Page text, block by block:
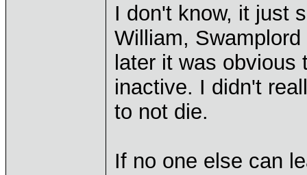
I don't know, it just
William,
later it was obvious
inactive. I didn't
to not die.
If no one else can